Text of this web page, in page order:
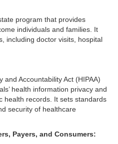
program that provides
individuals and families. It
including doctor visits, hospital
Accountability Act (HIPAA)
health information privacy and
health records. It sets standards
security of healthcare
Payers, and Consumers: